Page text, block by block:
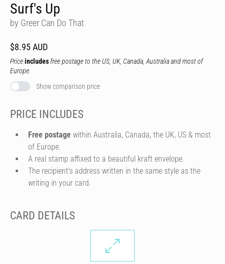
Surf's Up
by Greer Can Do That
$8.95 AUD
Priceincludes free postage to the US, UK, Canada, Australia and most of
Europe.
Show comparison price
PRICE INCLUDES
Free postage within Australia, Canada, the UK, US & most
of Europe.
A real stamp affixed to a beautiful kraft envelope.
The recipient's address written in the same style as the
writing in your card.
CARD DETAILS